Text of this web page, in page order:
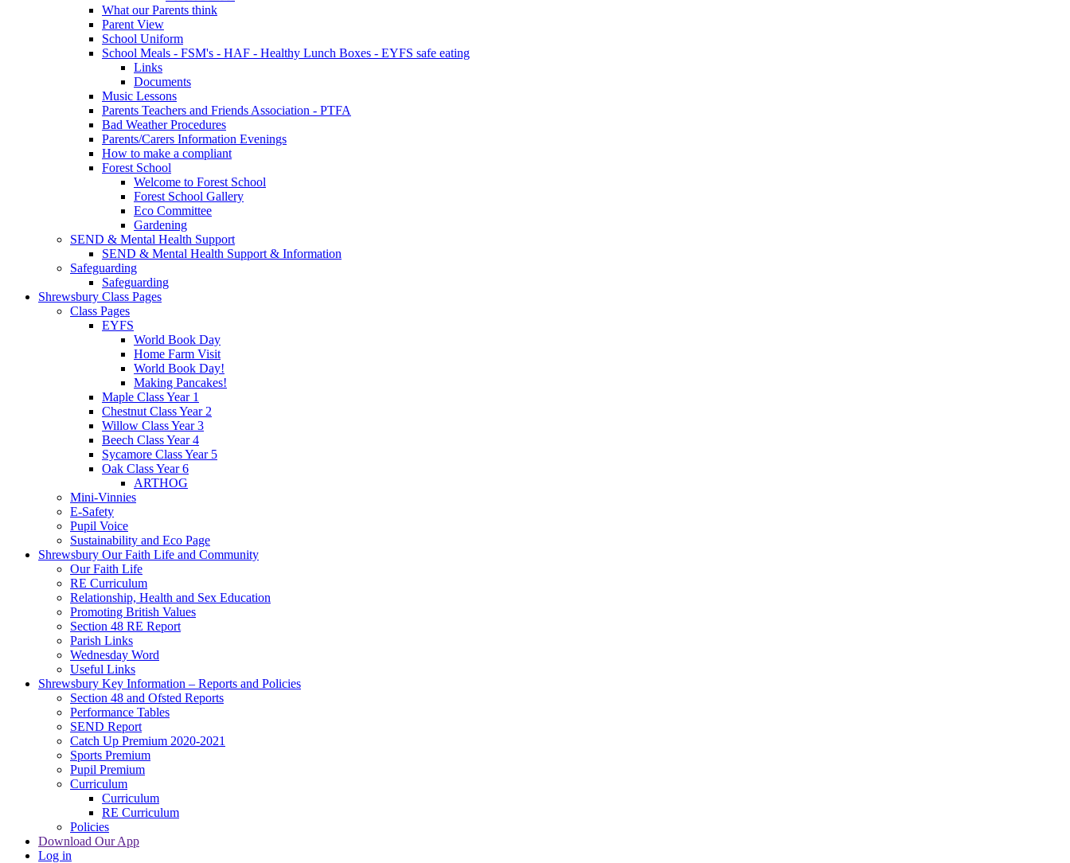
What our Parents think
Parent View
School Uniform
School Meals - FSM's - HAF - Healthy Lunch Boxes - EYFS safe eating
Links
Documents
Music Lessons
Parents Teachers and Friends Association - PTFA
Bad Weather Procedures
Parents/Carers Information Evenings
How to make a compliant
Forest School
Welcome to Forest School
Forest School Gallery
Eco Committee
Gardening
SEND & Mental Health Support
SEND & Mental Health Support & Information
Safeguarding
Safeguarding
Shrewsbury Class Pages
Class Pages
EYFS
World Book Day
Home Farm Visit
World Book Day!
Making Pancakes!
Maple Class Year 1
Chestnut Class Year 2
Willow Class Year 3
Beech Class Year 4
Sycamore Class Year 5
Oak Class Year 6
ARTHOG
Mini-Vinnies
E-Safety
Pupil Voice
Sustainability and Eco Page
Shrewsbury Our Faith Life and Community
Our Faith Life
RE Curriculum
Relationship, Health and Sex Education
Promoting British Values
Section 48 RE Report
Parish Links
Wednesday Word
Useful Links
Shrewsbury Key Information – Reports and Policies
Section 48 and Ofsted Reports
Performance Tables
SEND Report
Catch Up Premium 2020-2021
Sports Premium
Pupil Premium
Curriculum
Curriculum
RE Curriculum
Policies
Download Our App
Log in